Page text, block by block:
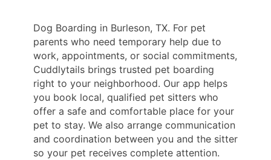
Dog Boarding in Burleson, TX. For pet
parents who need temporary help due to
work, appointments, or social commitments,
Cuddlytails brings trusted pet boarding
right to your neighborhood. Our app helps
you book local, qualified pet sitters who
offer a safe and comfortable place for your
pet to stay. We also arrange communication
and coordination between you and the sitter
so your pet receives complete attention.